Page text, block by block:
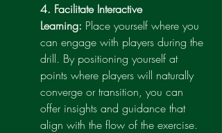
4. Facilitate Interactive
Learning: Place yourself where you
can engage with players during the
drill. By positioning yourself at
points where players will naturally
converge or transition, you can
offer insights and guidance that
align with the flow of the exercise.